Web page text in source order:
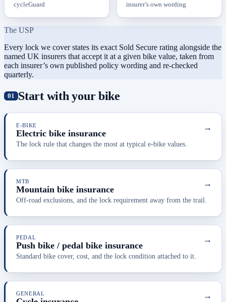
cycleGuard
insurer’s own wording
The USP
Every lock we cover states its exact Sold Secure rating alongside the
named UK insurers that accept it at a given bike value, taken from
each insurer’s own published policy wording and re-checked
quarterly.
Start with your bike
E-BIKE
Electric bike insurance
The lock rule that changes the most at typical e-bike values.
→
MTB
Mountain bike insurance
Off-road exclusions, and the lock requirement away from the trail.
→
PEDAL
Push bike / pedal bike insurance
Standard bike cover, cost, and the lock condition attached to it.
→
GENERAL →